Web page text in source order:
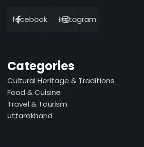
facebook instagram
Categories
Cultural Heritage & Traditions
Food & Cuisine
Travel & Tourism
uttarakhand